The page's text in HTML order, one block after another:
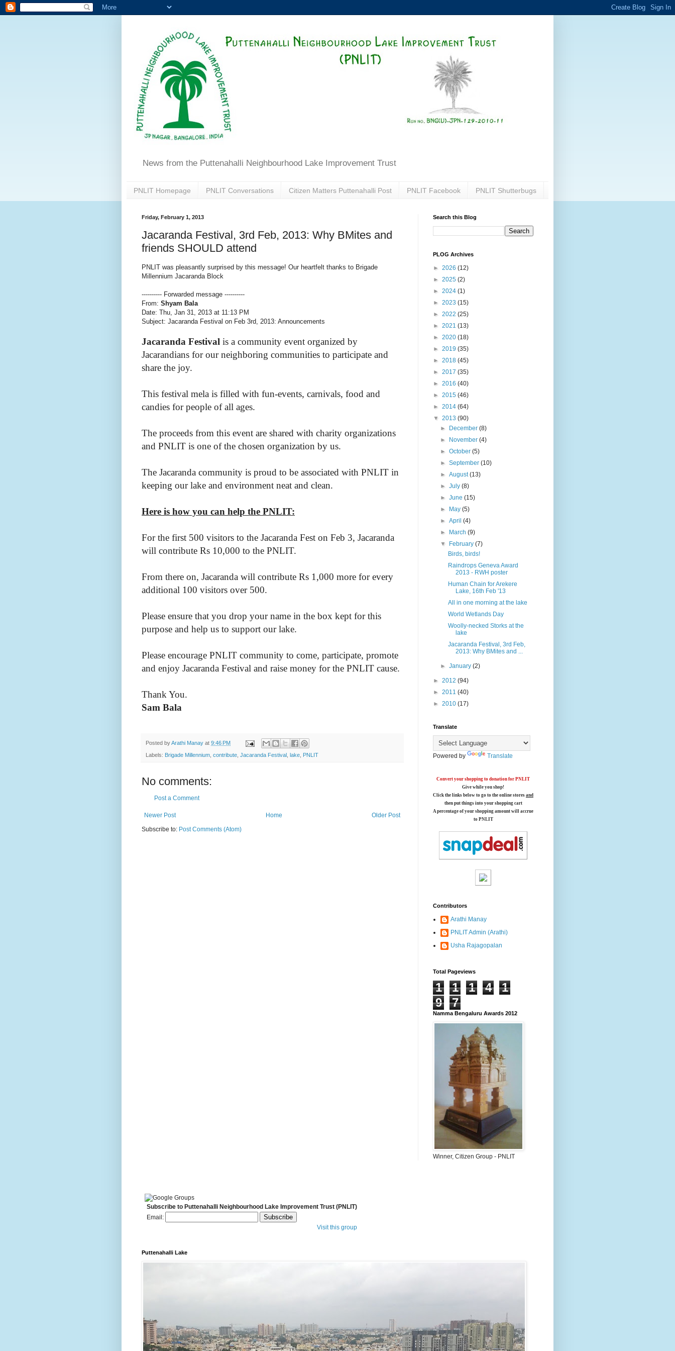
News from the Puttenahalli Neighbourhood Lake Improvement Trust
PNLIT Homepage PNLIT Conversations Citizen Matters Puttenahalli Post PNLIT Facebook PNLIT Shutterbugs
Friday, February 1, 2013
Jacaranda Festival, 3rd Feb, 2013: Why BMites and
friends SHOULD attend
PNLIT was pleasantly surprised by this message! Our heartfelt thanks to Brigade
Millennium Jacaranda Block
---------- Forwarded message ----------
From: Shyam Bala
Date: Thu, Jan 31, 2013 at 11:13 PM
Subject: Jacaranda Festival on Feb 3rd, 2013: Announcements
Jacaranda Festival is a community event organized by
Jacarandians for our neighboring communities to participate and
share the joy.
This festival mela is filled with fun-events, carnivals, food and
candies for people of all ages.
The proceeds from this event are shared with charity organizations
and PNLIT is one of the chosen organization by us.
The Jacaranda community is proud to be associated with PNLIT in
keeping our lake and environment neat and clean.
Here is how you can help the PNLIT:
For the first 500 visitors to the Jacaranda Fest on Feb 3, Jacaranda
will contribute Rs 10,000 to the PNLIT.
From there on, Jacaranda will contribute Rs 1,000 more for every
additional 100 visitors over 500.
Please ensure that you drop your name in the box kept for this
purpose and help us to support our lake.
Please encourage PNLIT community to come, participate, promote
and enjoy Jacaranda Festival and raise money for the PNLIT cause.
Thank You.
Sam Bala
Posted byArathi Manay at 9:46 PM
Labels: Brigade Millennium contribute Jacaranda Festival lake PNLIT
No comments:
Post a Comment
Newer Post Older Post
Home
Subscribe to: Post Comments (Atom)
Search this Blog
PLOG Archives
► 2026 (12)
► 2025 (2)
► 2024 (1)
► 2023 (15)
► 2022 (25)
► 2021 (13)
► 2020 (18)
► 2019 (35)
► 2018 (45)
► 2017 (35)
► 2016 (40)
► 2015 (46)
► 2014 (64)
▼ 2013 (90)
►
December(8)
►
November(4)
►October(5)
►September(10)
►August(13)
►July(8)
►June(15)
►
May(5)
►April(4)
►
March(9)
▼
February(7)
Birds, birds!
Raindrops Geneva Award
2013 - RWH poster
Human Chain for Arekere
Lake, 16th Feb '13
All in one morning at the lake
World Wetlands Day
Woolly-necked Storks at the
lake
Jacaranda Festival, 3rd Feb,
2013: Why BMites and ...
►January(2)
► 2012 (94)
► 2011 (40)
► 2010 (17)
Translate
Powered by Translate
Convert your shopping to donation for PNLIT
Give while you shop!
Click the links below to go to the online stores and
then put things into your shopping cart
A percentage of your shopping amount will accrue
to PNLIT
Contributors
Arathi Manay
PNLIT Admin (Arathi)
Usha Rajagopalan
Total Pageviews
1 1 1 4
1
9
7
Namma Bengaluru Awards 2012
Winner, Citizen Group - PNLIT
Subscribe to Puttenahalli Neighbourhood Lake Improvement Trust (PNLIT)
Email:
Visit this group
Puttenahalli Lake